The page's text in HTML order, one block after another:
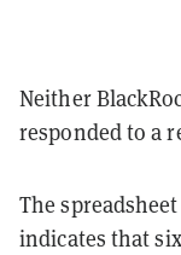
Neither
responded to a
The
indicates that